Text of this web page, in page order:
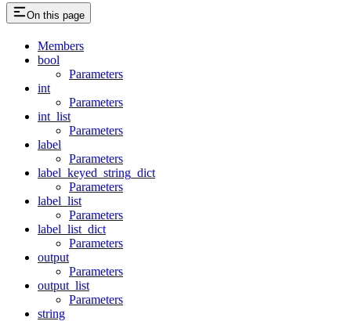
On this page
Members
bool
Parameters
int
Parameters
int_list
Parameters
label
Parameters
label_keyed_string_dict
Parameters
label_list
Parameters
label_list_dict
Parameters
output
Parameters
output_list
Parameters
string